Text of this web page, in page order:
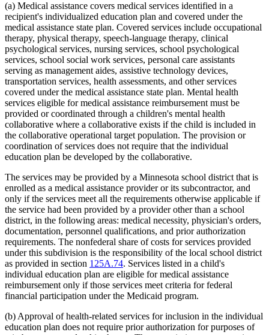
(a) Medical assistance covers medical services identified in a
recipient's individualized education plan and covered under the
medical assistance state plan. Covered services include occupational
therapy, physical therapy, speech-language therapy, clinical
psychological services, nursing services, school psychological
services, school social work services, personal care assistants
serving as management aides, assistive technology devices,
transportation services, health assessments, and other services
covered under the medical assistance state plan. Mental health
services eligible for medical assistance reimbursement must be
provided or coordinated through a children's mental health
collaborative where a collaborative exists if the child is included in
the collaborative operational target population. The provision or
coordination of services does not require that the individual
education plan be developed by the collaborative.
The services may be provided by a Minnesota school district that is
enrolled as a medical assistance provider or its subcontractor, and
only if the services meet all the requirements otherwise applicable if
the service had been provided by a provider other than a school
district, in the following areas: medical necessity, physician's orders,
documentation, personnel qualifications, and prior authorization
requirements. The nonfederal share of costs for services provided
under this subdivision is the responsibility of the local school district
as provided in section 125A.74. Services listed in a child's
individual education plan are eligible for medical assistance
reimbursement only if those services meet criteria for federal
financial participation under the Medicaid program.
(b) Approval of health-related services for inclusion in the individual
education plan does not require prior authorization for purposes of